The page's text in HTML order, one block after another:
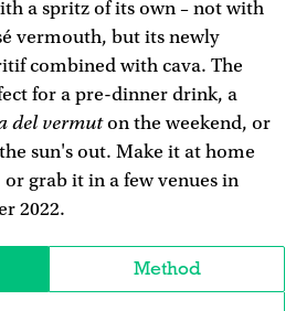
a spritz of its own – not with
vermouth, but its newly
combined with cava. The
for a pre-dinner drink, a
del vermuton the weekend, or
sun's out. Make it at home
grab it in a few venues in
2022.
Method